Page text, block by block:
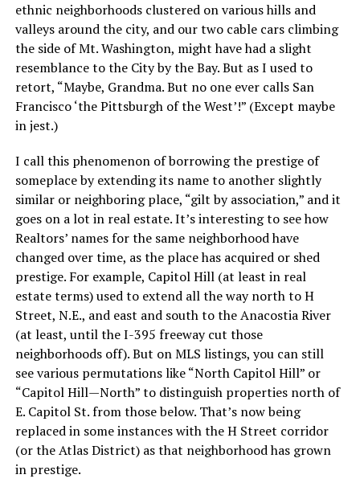
ethnic neighborhoods clustered on various hills and
valleys around the city, and our two cable cars climbing
the side of Mt. Washington, might have had a slight
resemblance to the City by the Bay. But as I used to
retort, “Maybe, Grandma. But no one ever calls San
Francisco ‘the Pittsburgh of the West’!” (Except maybe
in jest.)
I call this phenomenon of borrowing the prestige of
someplace by extending its name to another slightly
similar or neighboring place, “gilt by association,” and it
goes on a lot in real estate. It’s interesting to see how
Realtors’ names for the same neighborhood have
changed over time, as the place has acquired or shed
prestige. For example, Capitol Hill (at least in real
estate terms) used to extend all the way north to H
Street, N.E., and east and south to the Anacostia River
(at least, until the I-395 freeway cut those
neighborhoods off). But on MLS listings, you can still
see various permutations like “North Capitol Hill” or
“Capitol Hill—North” to distinguish properties north of
E. Capitol St. from those below. That’s now being
replaced in some instances with the H Street corridor
(or the Atlas District) as that neighborhood has grown
in prestige.